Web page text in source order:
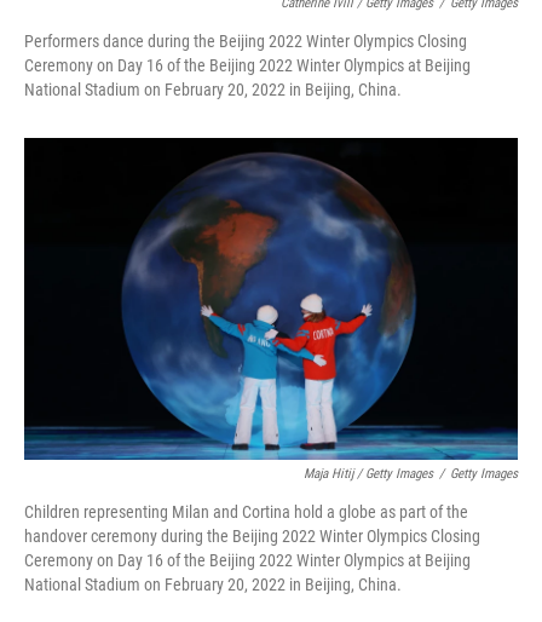
Catherine Ivill / Getty Images / Getty Images
Performers dance during the Beijing 2022 Winter Olympics Closing
Ceremony on Day 16 of the Beijing 2022 Winter Olympics at Beijing
National Stadium on February 20, 2022 in Beijing, China.
Maja Hitij / Getty Images / Getty Images
Children representing Milan and Cortina hold a globe as part of the
handover ceremony during the Beijing 2022 Winter Olympics Closing
Ceremony on Day 16 of the Beijing 2022 Winter Olympics at Beijing
National Stadium on February 20, 2022 in Beijing, China.